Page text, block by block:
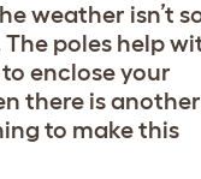
weather isn’t
poles help
enclose your
there is another
to make this